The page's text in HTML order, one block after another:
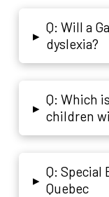
▸
Q: Will a
dyslexia?
▸
Q: Which
children
▸
Q: Special
Quebec